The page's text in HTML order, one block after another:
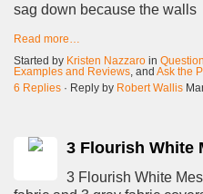
sag down because the walls
Read more…
Started by Kristen Nazzaro in
Examples and Reviews , and Ask the
6 Replies · Reply by Robert Wallis
3 Flourish White
3 Flourish White